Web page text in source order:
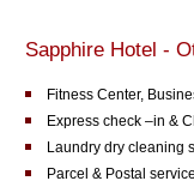
Sapphire Hotel -
Fitness Center,
Express check –in &
Laundry dry cleaning
Parcel & Postal